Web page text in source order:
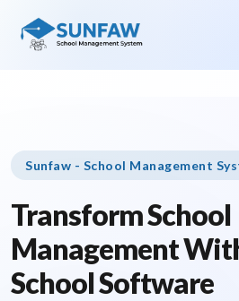
Sunfaw - School Management
Transform School
Management
School Software